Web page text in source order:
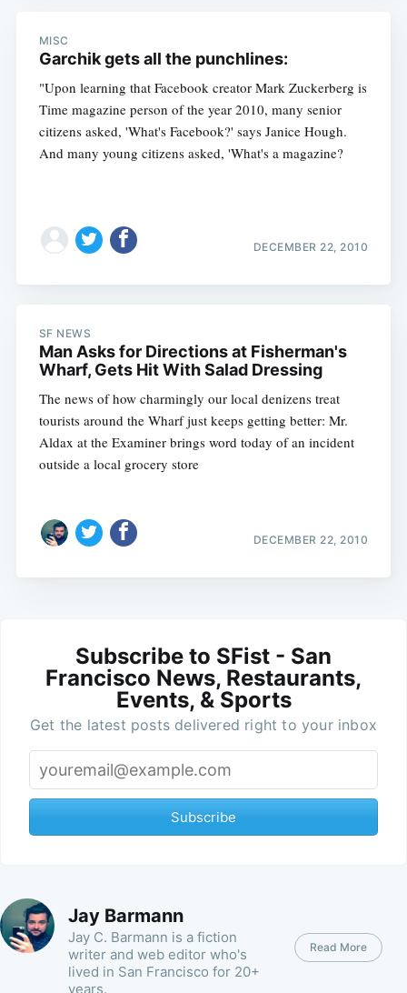
MISC
Garchik gets all the punchlines:
"Upon learning that Facebook creator Mark Zuckerberg is
Time magazine person of the year 2010, many senior
citizens asked, 'What's Facebook?' says Janice Hough.
And many young citizens asked, 'What's a magazine?
DECEMBER 22, 2010
SF NEWS
Man Asks for Directions at Fisherman's
Wharf, Gets Hit With Salad Dressing
The news of how charmingly our local denizens treat
tourists around the Wharf just keeps getting better: Mr.
Aldax at the Examiner brings word today of an incident
outside a local grocery store
DECEMBER 22, 2010
Subscribe to SFist - San
Francisco News, Restaurants,
Events, & Sports
Get the latest posts delivered right to your inbox
Subscribe
Jay Barmann
Jay C. Barmann is a fiction
writer and web editor who's
lived in San Francisco for 20+
years.
Read More